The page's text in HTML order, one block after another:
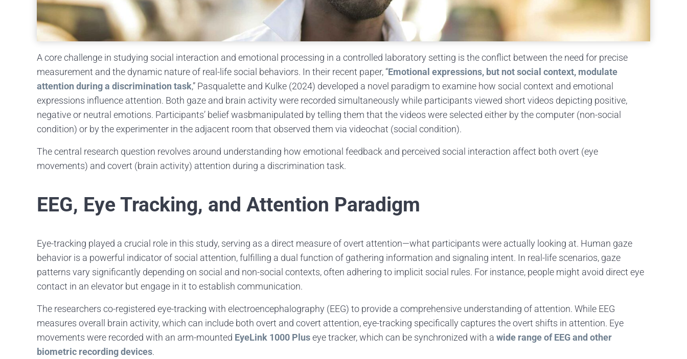
A core challenge in studying social interaction and emotional processing in a controlled laboratory setting is the conflict between the need for precise
measurement and the dynamic nature of real-life social behaviors. In their recent paper, “Emotional expressions, but not social context, modulate
attention during a discrimination task,” Pasqualette and Kulke (2024) developed a novel paradigm to examine how social context and emotional
expressions influence attention. Both gaze and brain activity were recorded simultaneously while participants viewed short videos depicting positive,
negative or neutral emotions. Participants’ belief wasbmanipulated by telling them that the videos were selected either by the computer (non-social
condition) or by the experimenter in the adjacent room that observed them via videochat (social condition).
The central research question revolves around understanding how emotional feedback and perceived social interaction affect both overt (eye
movements) and covert (brain activity) attention during a discrimination task.
EEG, Eye Tracking, and Attention Paradigm
Eye-tracking played a crucial role in this study, serving as a direct measure of overt attention—what participants were actually looking at. Human gaze
behavior is a powerful indicator of social attention, fulfilling a dual function of gathering information and signaling intent. In real-life scenarios, gaze
patterns vary significantly depending on social and non-social contexts, often adhering to implicit social rules. For instance, people might avoid direct eye
contact in an elevator but engage in it to establish communication.
The researchers co-registered eye-tracking with electroencephalography (EEG) to provide a comprehensive understanding of attention. While EEG
measures overall brain activity, which can include both overt and covert attention, eye-tracking specifically captures the overt shifts in attention. Eye
movements were recorded with an arm-mounted EyeLink 1000 Pluseye tracker, which can be synchronized with a wide range of EEG and other
biometric recording devices.